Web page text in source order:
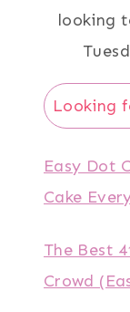
looking
Search
Easy Dot
Cake
The Best
Crowd